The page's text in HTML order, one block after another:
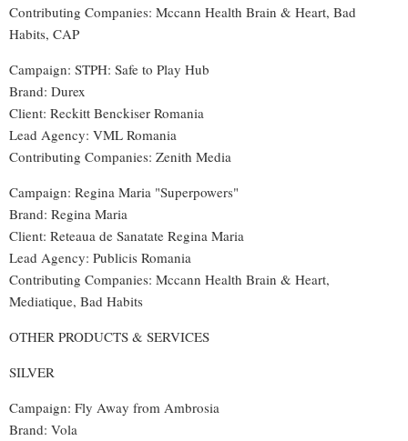
Contributing Companies: Mccann Health Brain & Heart, Bad
Habits, CAP
Campaign: STPH: Safe to Play Hub
Brand: Durex
Client: Reckitt Benckiser Romania
Lead Agency: VML Romania
Contributing Companies: Zenith Media
Campaign: Regina Maria "Superpowers"
Brand: Regina Maria
Client: Reteaua de Sanatate Regina Maria
Lead Agency: Publicis Romania
Contributing Companies: Mccann Health Brain & Heart,
Mediatique, Bad Habits
OTHER PRODUCTS & SERVICES
SILVER
Campaign: Fly Away from Ambrosia
Brand: Vola